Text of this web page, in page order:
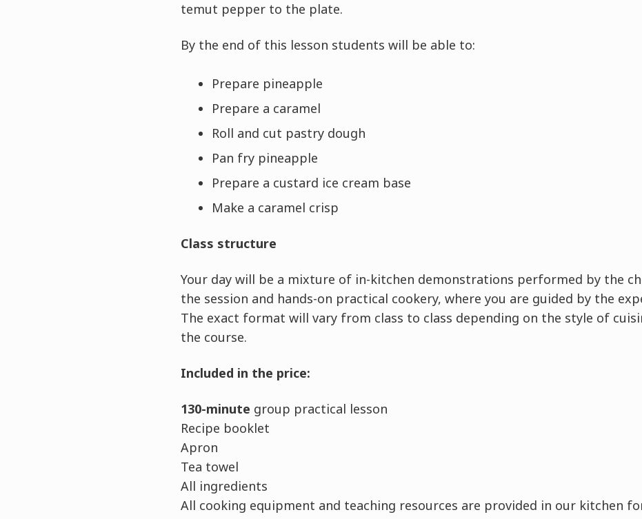
temut pepper to the plate.
By the end of this lesson students will be able to:
Prepare pineapple
Prepare a caramel
Roll and cut pastry dough
Pan fry pineapple
Prepare a custard ice cream base
Make a caramel crisp
Class structure
Your day will be a mixture of in-kitchen demonstrations performed by the
the session and hands-on practical cookery, where you are guided by the
The exact format will vary from class to class depending on the style of
the course.
Included in the price:
130-minute group practical lesson
Recipe booklet
Apron
Tea towel
All ingredients
All cooking equipment and teaching resources are provided in our kitchen